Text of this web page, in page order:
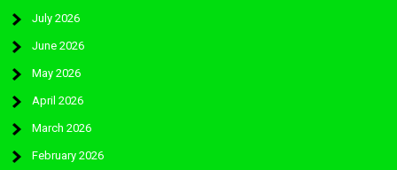
July 2026
June 2026
May 2026
April 2026
March 2026
February 2026